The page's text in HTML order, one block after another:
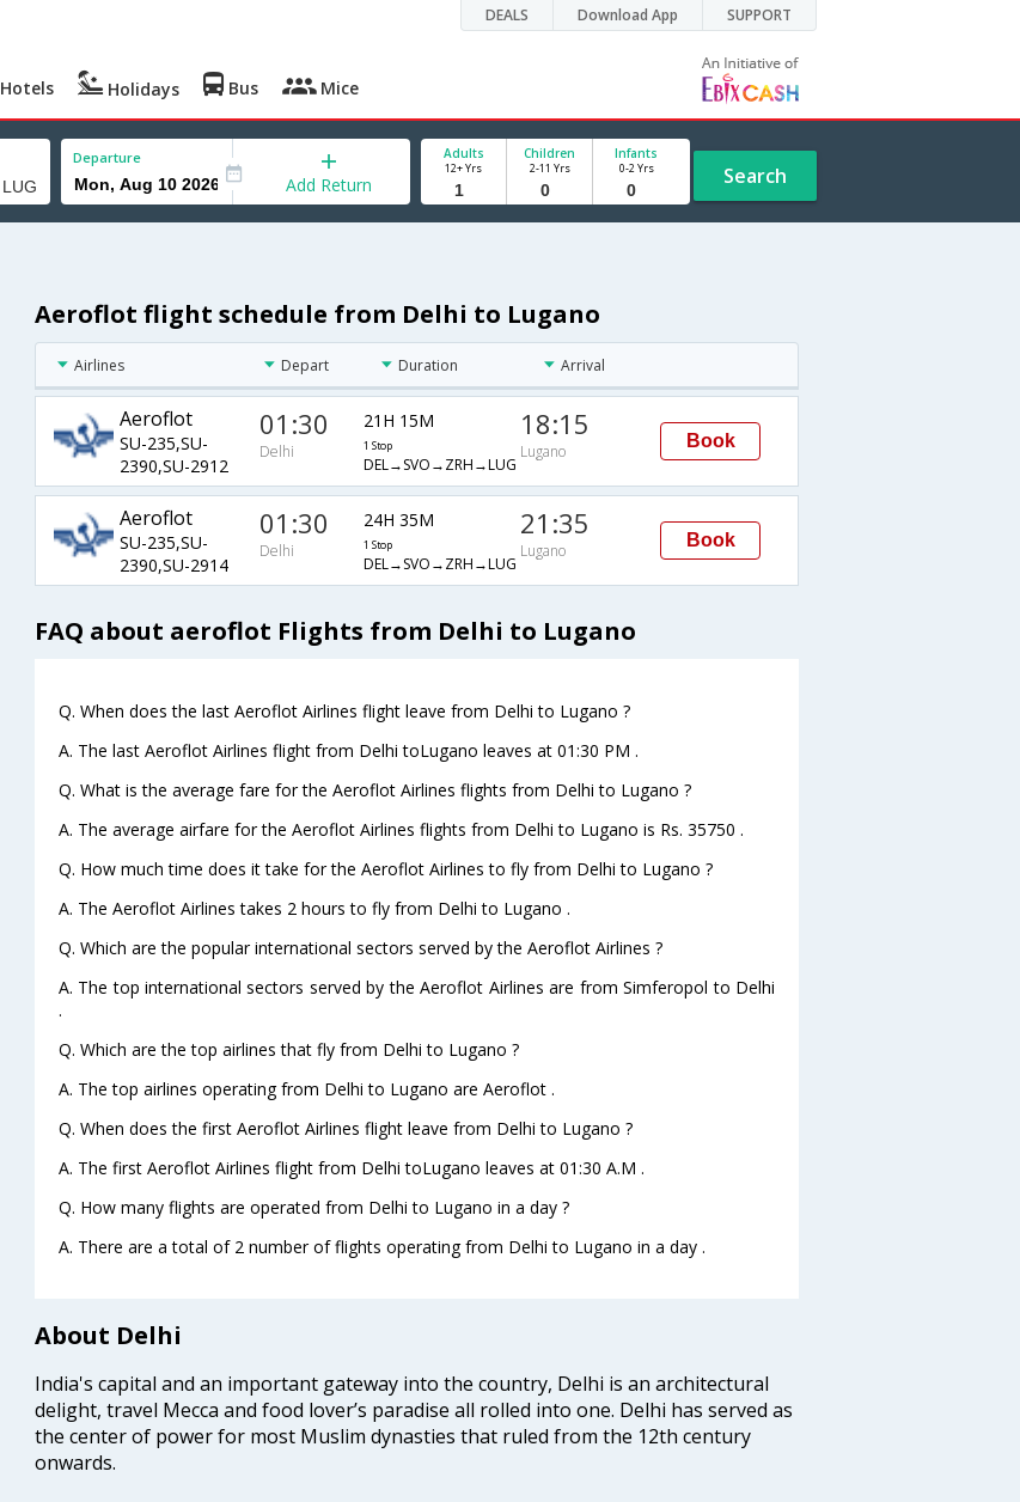
DEALS Download App SUPPORT
Hotels Holidays Bus Mice
Departure
Add Return
Adults
12+ Yrs
Children
2-11 Yrs
Infants
0-2 Yrs Search
Aeroflot flight schedule from Delhi to Lugano
Airlines Depart Duration Arrival
Aeroflot
SU-235,SU-
2390,SU-2912
01:30
Delhi
21H 15M
1 Stop
DEL→SVO→ZRH→LUG
18:15
Lugano
Book
Aeroflot
SU-235,SU-
2390,SU-2914
01:30
Delhi
24H 35M
1 Stop
DEL→SVO→ZRH→LUG
21:35
Lugano
Book
FAQ about aeroflot Flights from Delhi to Lugano
Q. When does the last Aeroflot Airlines flight leave from Delhi to Lugano ?
A. The last Aeroflot Airlines flight from Delhi toLugano leaves at 01:30 PM .
Q. What is the average fare for the Aeroflot Airlines flights from Delhi to Lugano ?
A. The average airfare for the Aeroflot Airlines flights from Delhi to Lugano is Rs. 35750 .
Q. How much time does it take for the Aeroflot Airlines to fly from Delhi to Lugano ?
A. The Aeroflot Airlines takes 2 hours to fly from Delhi to Lugano .
Q. Which are the popular international sectors served by the Aeroflot Airlines ?
A. The top international sectors served by the Aeroflot Airlines are from Simferopol to Delhi
.
Q. Which are the top airlines that fly from Delhi to Lugano ?
A. The top airlines operating from Delhi to Lugano are Aeroflot .
Q. When does the first Aeroflot Airlines flight leave from Delhi to Lugano ?
A. The first Aeroflot Airlines flight from Delhi toLugano leaves at 01:30 A.M .
Q. How many flights are operated from Delhi to Lugano in a day ?
A. There are a total of 2 number of flights operating from Delhi to Lugano in a day .
About Delhi
India's capital and an important gateway into the country, Delhi is an architectural
delight, travel Mecca and food lover’s paradise all rolled into one. Delhi has served as
the center of power for most Muslim dynasties that ruled from the 12th century
onwards.